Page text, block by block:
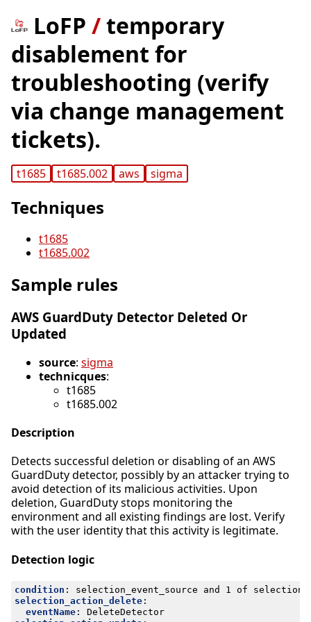
LoFP /temporary
disablement for
troubleshooting (verify
via change management
tickets).
t1685 t1685.002 aws sigma
Techniques
t1685
t1685.002
Sample rules
AWS GuardDuty Detector Deleted Or
Updated
source: sigma
technicques:
t1685
t1685.002
Description
Detects successful deletion or disabling of an AWS
GuardDuty detector, possibly by an attacker trying to
avoid detection of its malicious activities. Upon
deletion, GuardDuty stops monitoring the
environment and all existing findings are lost. Verify
with the user identity that this activity is legitimate.
Detection logic
condition :
selection_event_source and 1 of
selection_action_delete:
eventName:
DeleteDetector